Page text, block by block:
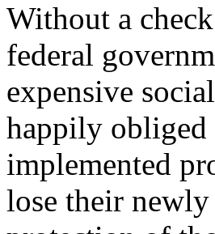
Without a
federal
expensive
happily obliged
implemented
lose their